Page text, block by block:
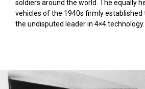
soldiers around the world. The equally
vehicles of the 1940s firmly established
the undisputed leader in 4×4 technology.